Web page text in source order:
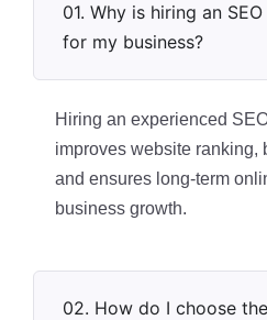
01. Why is hiring an
for my business?
Hiring an experienced
improves website ranking,
and ensures long-term
business growth.
02. How do I choose